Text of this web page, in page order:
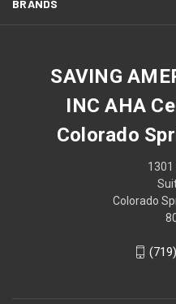
BRANDS
SAVING
INC AHA
Colorado
1301
Colorado